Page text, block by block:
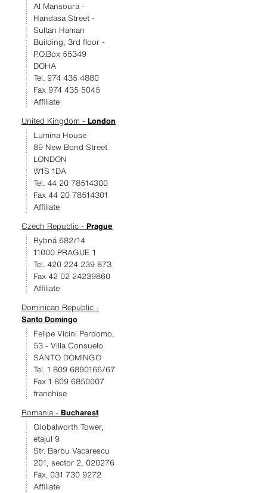
Al Mansoura -
Handasa Street -
Sultan Haman
Building, 3rd floor -
P.O.Box 55349
DOHA
Tel. 974 435 4880
Fax 974 435 5045
Affiliate
United Kingdom - London
Lumina House
89 New Bond Street
LONDON
W1S 1DA
Tel. 44 20 78514300
Fax 44 20 78514301
Affiliate
Czech Republic - Prague
Rybná 682/14
11000 PRAGUE 1
Tel. 420 224 239 873
Fax 42 02 24239860
Affiliate
Dominican Republic -
Santo Domingo
Felipe Vicini Perdomo,
53 - Villa Consuelo
SANTO DOMINGO
Tel. 1 809 6890166/67
Fax 1 809 6850007
franchise
Romania - Bucharest
Globalworth Tower,
etajul 9
Str. Barbu Vacarescu
201, sector 2, 020276
Fax. 031 730 9272
Affiliate